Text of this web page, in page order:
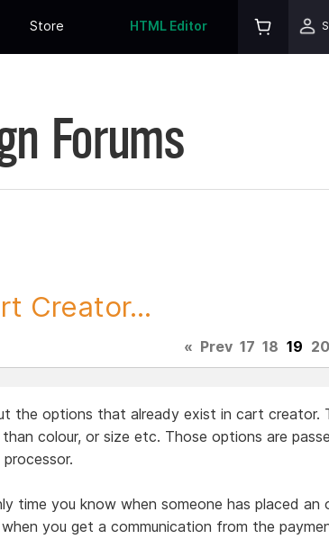
Store HTML Editor
Forums
Creator...
« Prev 17 18 19 20
the options that already exist in cart creator.
colour, or size etc. Those options are
time you know when someone has placed an
you get a communication from the